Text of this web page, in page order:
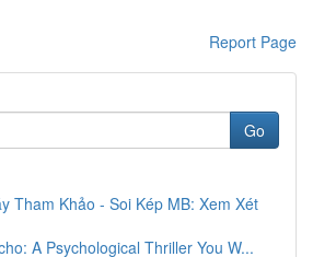
Report Page
Go
Tham Khảo - Soi Kép MB: Xem Xét
A Psychological Thriller You W...